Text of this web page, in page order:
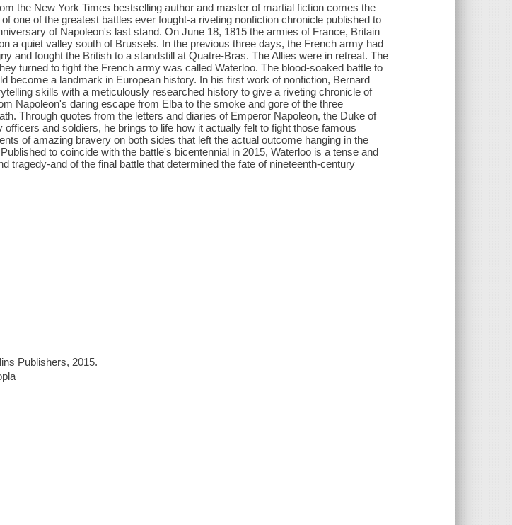
the New York Times bestselling author and master of martial fiction comes the
one of the greatest battles ever fought-a riveting nonfiction chronicle published to
of Napoleon's last stand. On June 18, 1815 the armies of France, Britain
a quiet valley south of Brussels. In the previous three days, the French army had
and fought the British to a standstill at Quatre-Bras. The Allies were in retreat. The
turned to fight the French army was called Waterloo. The blood-soaked battle to
become a landmark in European history. In his first work of nonfiction, Bernard
skills with a meticulously researched history to give a riveting chronicle of
Napoleon's daring escape from Elba to the smoke and gore of the three
Through quotes from the letters and diaries of Emperor Napoleon, the Duke of
officers and soldiers, he brings to life how it actually felt to fight those famous
of amazing bravery on both sides that left the actual outcome hanging in the
to coincide with the battle's bicentennial in 2015, Waterloo is a tense and
tragedy-and of the final battle that determined the fate of nineteenth-century
Publishers, 2015.